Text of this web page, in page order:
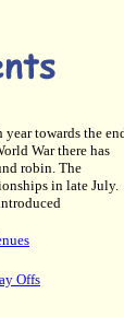
year towards the
War there has
robin. The
in late July.
Offs